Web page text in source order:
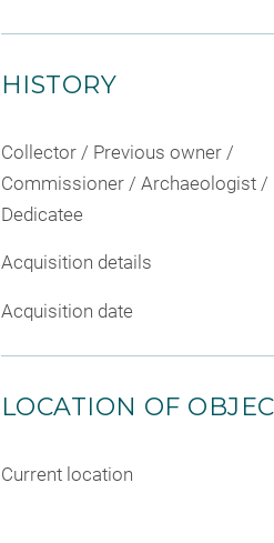
HISTORY
Collector / Previous owner /
Commissioner / Archaeologist /
Dedicatee
Acquisition details
Acquisition date
LOCATION OF
Current location